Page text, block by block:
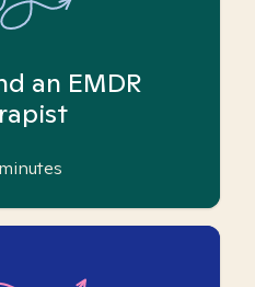
an EMDR
minutes